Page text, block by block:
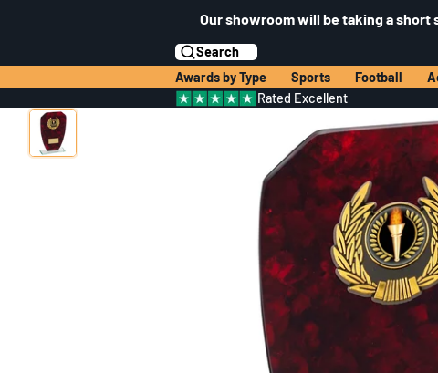
Our showroom will be taking a short
Search
Awards by Type
Sports Football
Rated Excellent